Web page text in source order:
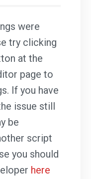
were
try clicking
at the
page to
If you have
issue still
be
script
you should
here